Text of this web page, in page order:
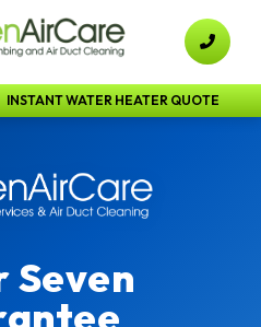
INSTANT WATER HEATER QUOTE
Seven